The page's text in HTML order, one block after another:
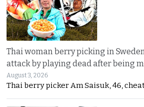
Thai woman berry picking in
attack by playing dead after being
August 3, 2026
Thai berry picker Am Saisuk, 46,